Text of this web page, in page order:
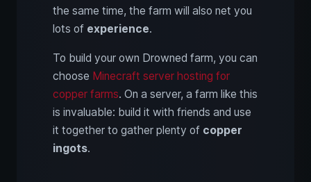
the same time, the farm will also net you
lots of experience.
To build your own Drowned farm, you can
choose Minecraft server hosting for
copper farms. On a server, a farm like this
is invaluable: build it with friends and use
it together to gather plenty of copper
ingots.